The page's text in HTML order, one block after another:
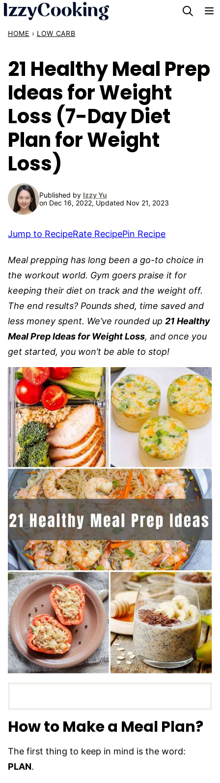
Skip
content
HOME › LOW CARB
21 Healthy Meal Prep
Ideas for Weight
Loss (7-Day Diet
Plan for Weight
Loss)
Published by Izzy Yu
on Dec 16, 2022, Updated Nov 21, 2023
Jump to RecipeRate RecipePin Recipe
Meal prepping has long been a go-to choice in
the workout world. Gym goers praise it for
keeping their diet on track and the weight off.
The end results? Pounds shed, time saved and
less money spent. We’ve rounded up 21 Healthy
Meal Prep Ideas for Weight Loss, and once you
get started, you won’t be able to stop!
How to Make a Meal Plan?
The first thing to keep in mind is the word:
PLAN.